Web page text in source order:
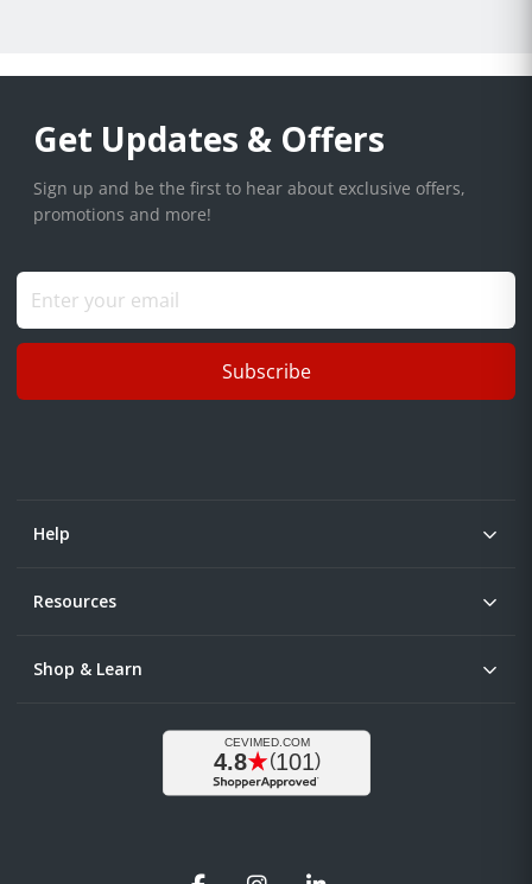
Get Updates & Offers
Sign up and be the first to hear about exclusive offers,
promotions and more!
Subscribe
Help
Resources
Shop & Learn